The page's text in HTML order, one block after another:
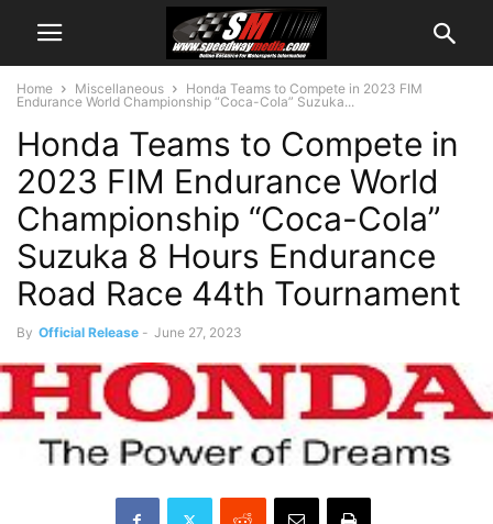
Home Miscellaneous
Honda Teams to Compete in 2023 FIM
Endurance World Championship “Coca-Cola” Suzuka...
Honda Teams to Compete in
2023 FIM Endurance World
Championship “Coca-Cola”
Suzuka 8 Hours Endurance
Road Race 44th Tournament
By Official Release - June 27, 2023